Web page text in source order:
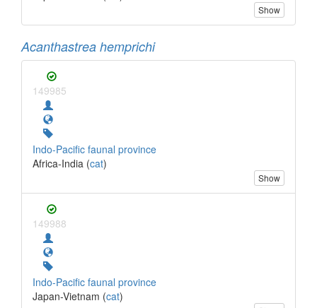
Show
Acanthastrea hemprichi
149985
Indo-Pacific faunal province
Africa-India (cat)
Show
149988
Indo-Pacific faunal province
Japan-Vietnam (cat)